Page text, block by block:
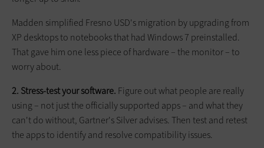
Madden simplified Fresno USD's migration by upgrading from
XP desktops to notebooks that had Windows 7 preinstalled.
That gave him one less piece of hardware – the monitor – to
worry about.
2. Stress-test your software. Figure out what people are really
using – not just the officially supported apps – and what they
can't do without, Gartner's Silver advises. Then test and retest
the apps to identify and resolve compatibility issues.